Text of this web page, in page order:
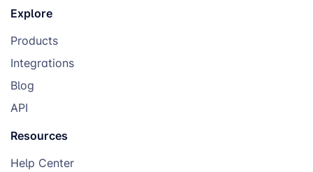
Explore
Products
Integrations
Blog
API
Resources
Help Center